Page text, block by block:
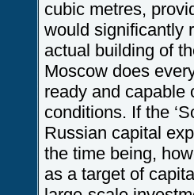
cubic metres,
would significantly
actual building of
Moscow does
ready and capable
conditions. If the
Russian capital
the time being,
as a target of